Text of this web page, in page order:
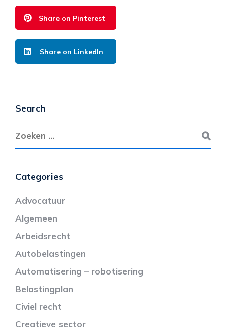
Share on Pinterest
Share on LinkedIn
Search
Categories
Advocatuur
Algemeen
Arbeidsrecht
Autobelastingen
Automatisering – robotisering
Belastingplan
Civiel recht
Creatieve sector